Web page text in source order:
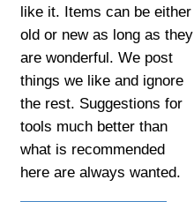
like it. Items can be either
old or new as long as they
are wonderful. We post
things we like and ignore
the rest. Suggestions for
tools much better than
what is recommended
here are always wanted.